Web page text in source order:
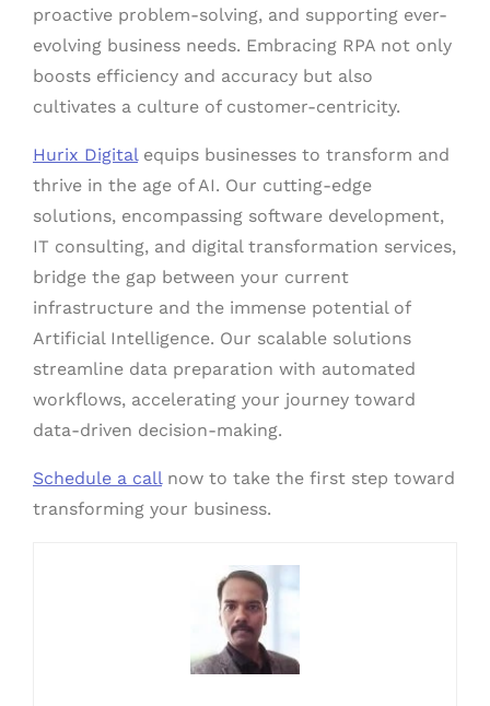
proactive problem-solving, and supporting ever-
evolving business needs. Embracing RPA not only
boosts efficiency and accuracy but also
cultivates a culture of customer-centricity.
Hurix Digitalequips businesses to transform and
thrive in the age of AI. Our cutting-edge
solutions, encompassing software development,
IT consulting, and digital transformation services,
bridge the gap between your current
infrastructure and the immense potential of
Artificial Intelligence. Our scalable solutions
streamline data preparation with automated
workflows, accelerating your journey toward
data-driven decision-making.
Schedule a callnow to take the first step toward
transforming your business.